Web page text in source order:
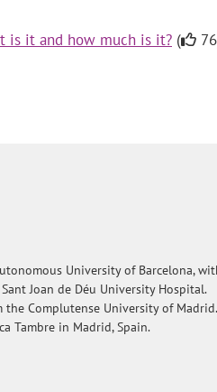
is it and how much is it? (
University of Barcelona,
Joan de Déu University Hospital.
the Complutense University of Madrid.
Tambre in Madrid, Spain.